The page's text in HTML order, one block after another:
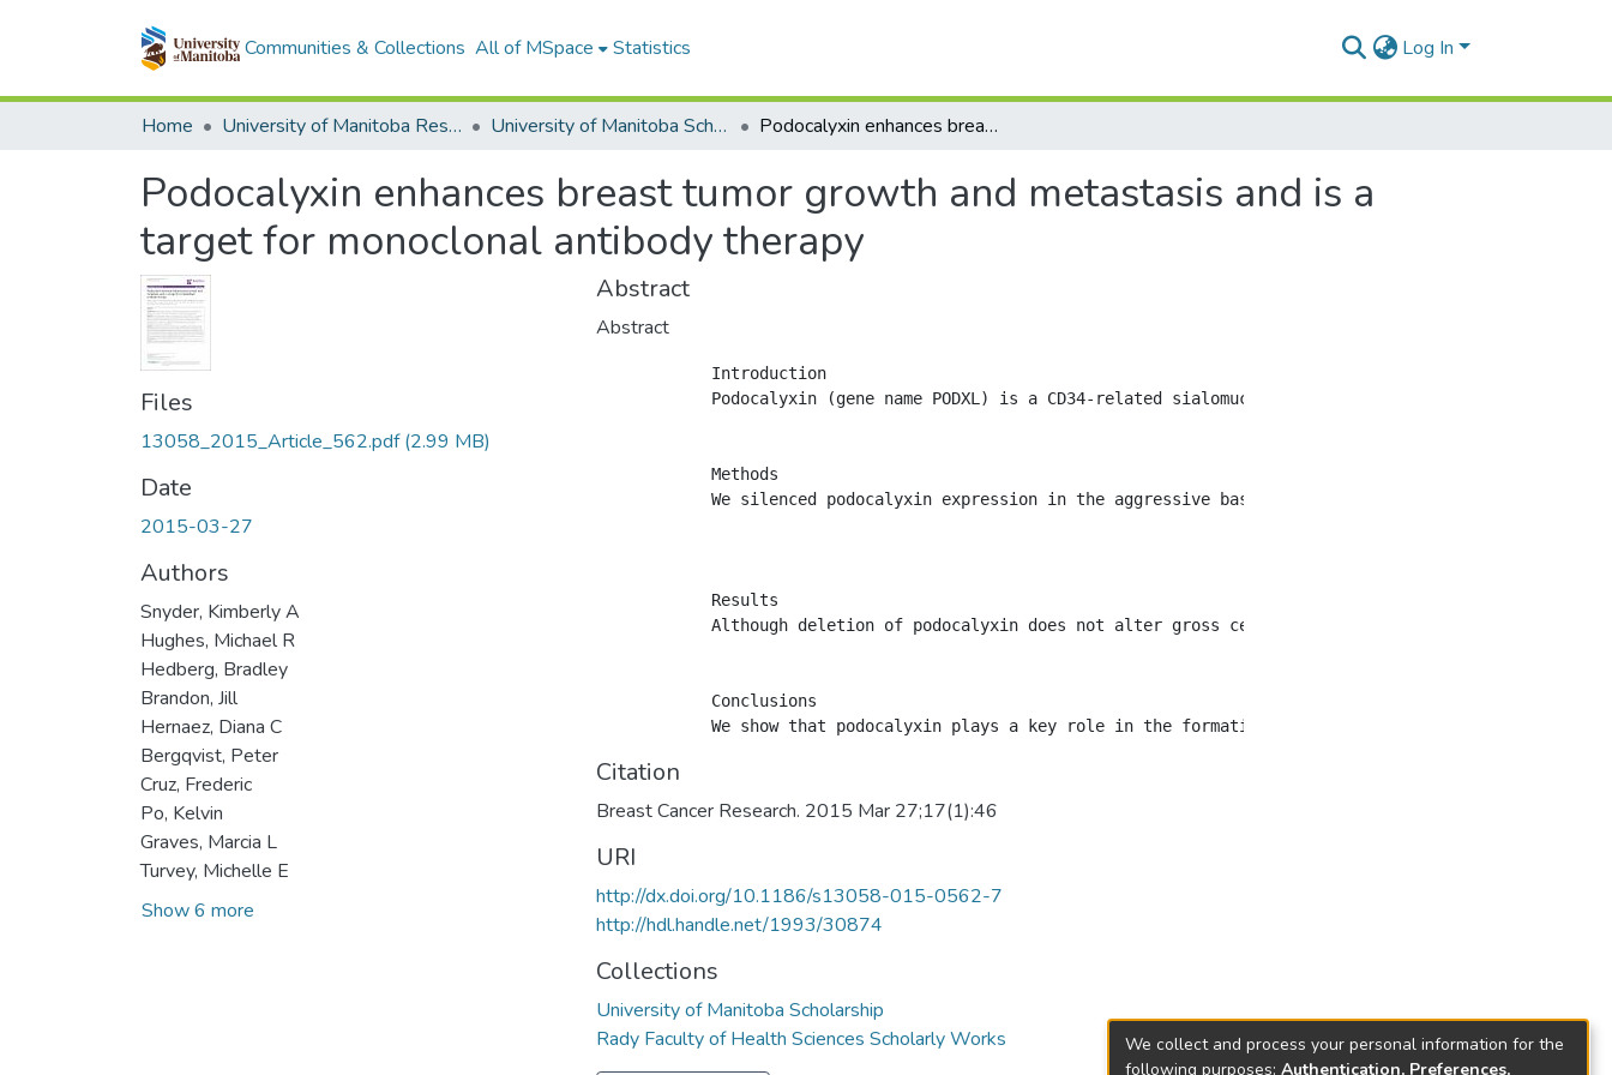
Communities & Collections All of MSpace Statistics Log In
Home University of Manitoba Researchers University of Manitoba Scholarship Podocalyxin enhances breast tumor growth and metastasis and is a target for monoclonal antibody therapy
Podocalyxin enhances breast tumor growth and metastasis and is a
target for monoclonal antibody therapy
Files
13058_2015_Article_562.pdf(2.99 MB)
Date
2015-03-27
Authors
Snyder, Kimberly A
Hughes, Michael R
Hedberg, Bradley
Brandon, Jill
Hernaez, Diana C
Bergqvist, Peter
Cruz, Frederic
Po, Kelvin
Graves, Marcia L
Turvey, Michelle E
Show 6 more
Abstract
Abstract
            Introduction
Podocalyxin (gene name PODXL) is a CD34-related sialomucin implicated in the regulation of
            Methods
We silenced podocalyxin expression in the aggressive basal-like human (MDA-MB-231) and
            Results
Although deletion of podocalyxin does not alter gross cell morphology and growth under
            Conclusions
Citation
Breast Cancer Research. 2015 Mar 27;17(1):46
URI
http://dx.doi.org/10.1186/s13058-015-0562-7
http://hdl.handle.net/1993/30874
Collections
University of Manitoba Scholarship
Rady Faculty of Health Sciences Scholarly Works
We collect and process your personal information for the
following purposes: Authentication, Preferences,